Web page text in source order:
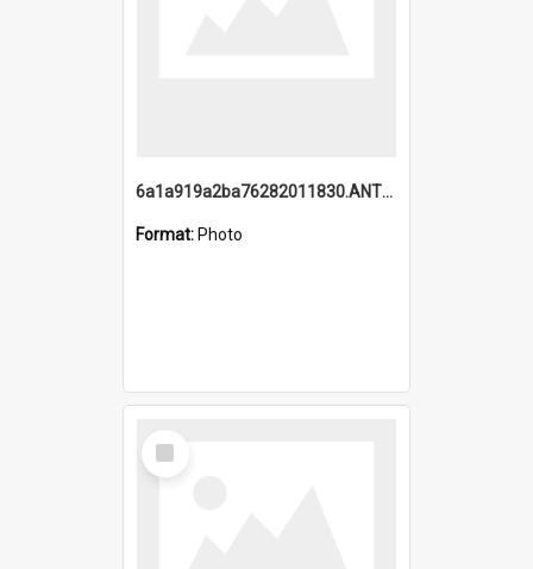
6a1a919a2ba76282011830.ANTZ0217_1.mp4
Format: Photo
Select
Item